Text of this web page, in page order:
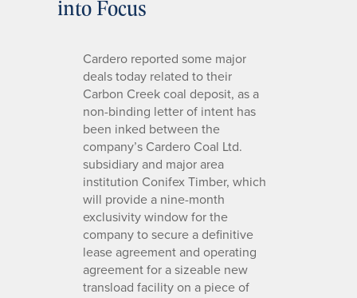
into Focus
Cardero reported some major
deals today related to their
Carbon Creek coal deposit, as a
non-binding letter of intent has
been inked between the
company’s Cardero Coal Ltd.
subsidiary and major area
institution Conifex Timber, which
will provide a nine-month
exclusivity window for the
company to secure a definitive
lease agreement and operating
agreement for a sizeable new
transload facility on a piece of